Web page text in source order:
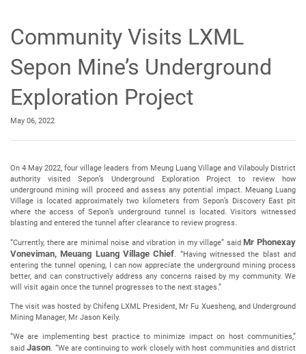
Community Visits LXML
Sepon Mine’s Underground
Exploration Project
May 06, 2022
On 4 May 2022, four village leaders from Meung Luang Village and Vilabouly District
authority visited Sepon’s Underground Exploration Project to review how
underground mining will proceed and assess any potential impact. Meuang Luang
Village is located approximately two kilometers from Sepon’s Discovery East pit
where the access of Sepon’s underground tunnel is located. Visitors witnessed
blasting and entered the tunnel after clearance to review progress.
“Currently, there are minimal noise and vibration in my village” said Mr Phonexay
Voneviman, Meuang Luang Village Chief. “Having witnessed the blast and
entering the tunnel opening, I can now appreciate the underground mining process
better, and can constructively address any concerns raised by my community. We
will visit again once the tunnel progresses to the next stages.”
The visit was hosted by Chifeng LXML President, Mr Fu Xuesheng, and Underground
Mining Manager, Mr Jason Keily.
“We are implementing best practice to minimize impact on host communities,”
saidJason. “We are continuing to work closely with host communities and district